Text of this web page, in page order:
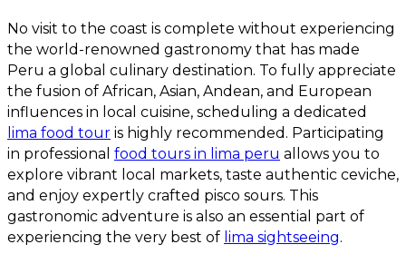
No visit to the coast is complete without experiencing
the world-renowned gastronomy that has made
Peru a global culinary destination. To fully appreciate
the fusion of African, Asian, Andean, and European
influences in local cuisine, scheduling a dedicated
lima food tour is highly recommended. Participating
in professional food tours in lima peru allows you to
explore vibrant local markets, taste authentic ceviche,
and enjoy expertly crafted pisco sours. This
gastronomic adventure is also an essential part of
experiencing the very best of lima sightseeing.